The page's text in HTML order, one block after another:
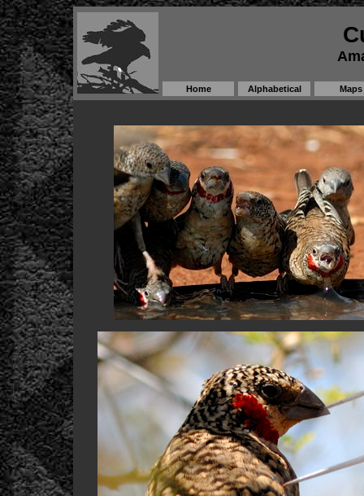
Home Alphabetical Maps